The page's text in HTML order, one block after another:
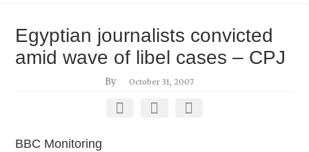
Egyptian journalists convicted
amid wave of libel cases – CPJ
By October 31, 2007
BBC Monitoring